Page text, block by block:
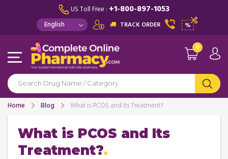
US Toll Free : +1-800-897-1053
TRACK ORDER %
0
Home Blog What is PCOS and Its Treatment?
What is PCOS and Its
Treatment?